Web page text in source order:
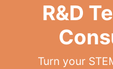
R&D
Turn your